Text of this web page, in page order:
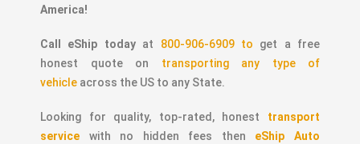
America!
Call eShip todayat 800-906-6909 to get a free
honest quote on transporting any type of
vehicle across the US to any State.
Looking for quality, top-rated, honest transport
service
with no hidden fees then eShip Auto